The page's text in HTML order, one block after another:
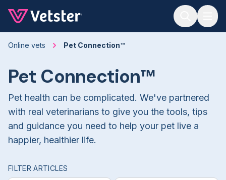
Online vets Pet Connection™
Pet Connection™
Pet health can be complicated. We've partnered
with real veterinarians to give you the tools, tips
and guidance you need to help your pet live a
happier, healthier life.
FILTER ARTICLES